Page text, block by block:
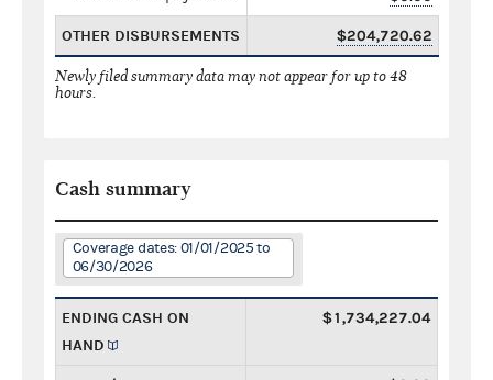
OTHER DISBURSEMENTS $204,720.62
Newly filed summary data may not appear for up to 48
hours.
Cash summary
Coverage dates: 01/01/2025 to
06/30/2026
ENDING CASH ON
HAND
$1,734,227.04